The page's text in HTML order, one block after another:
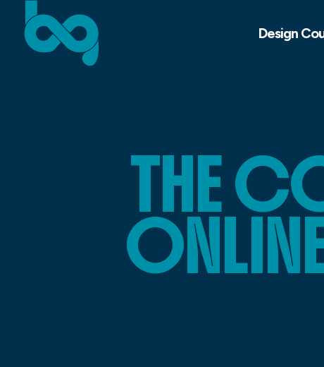
Design
THE